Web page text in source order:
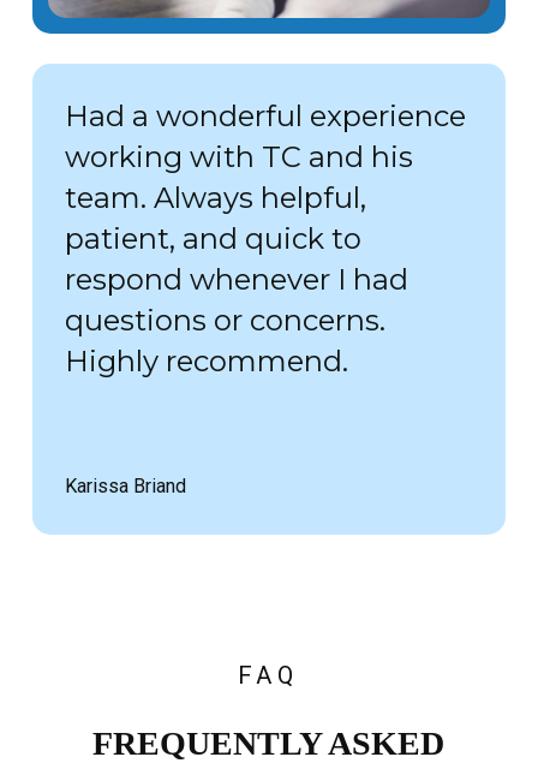
Had a wonderful experience
working with TC and his
team. Always helpful,
patient, and quick to
respond whenever I had
questions or concerns.
Highly recommend.
Karissa Briand
FAQ
FREQUENTLY ASKED